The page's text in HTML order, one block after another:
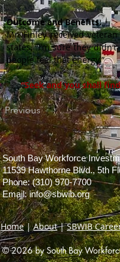
Outcome and Benefits:
Mr. Finley received
states, “I’m sure they
people feel that energy.”
“Seek and you shall
Previous
South Bay Workforce
11539 Hawthorne Blvd., 5th
Phone: (310) 970-7700
Email:info@sbwib.org
Home|About|SBWIB
© 2026 by South Bay